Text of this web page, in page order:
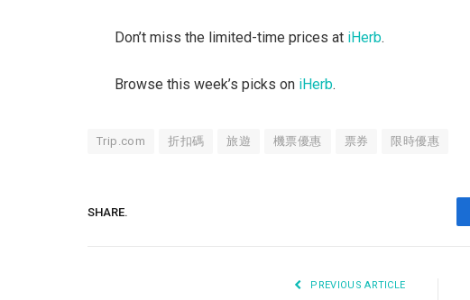
Don’t miss the limited-time prices at iHerb.
Browse this week’s picks on iHerb.
Trip.com 折扣碼 旅遊 機票優惠 票券 限時優惠
SHARE.
PREVIOUS ARTICLE